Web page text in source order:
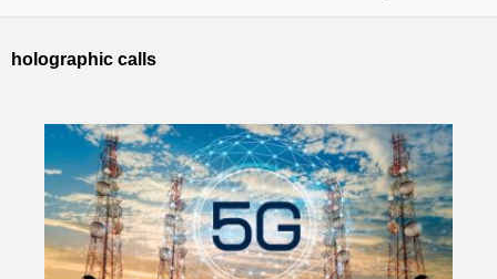
holographic calls